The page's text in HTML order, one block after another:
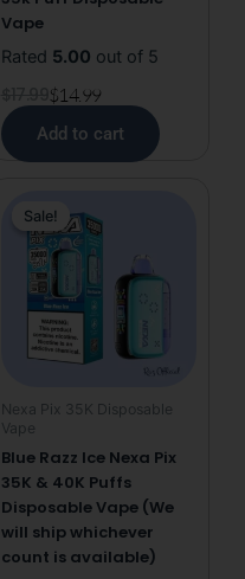
Vape
Rated 5.00 out of 5
$14.99
Add to cart
Sale!
Sale!
Nexa Pix 35K Disposable
Vape
Blue Razz Ice Nexa Pix
35K & 40K Puffs
Disposable Vape (We
will ship whichever
count is available)
price
was:
$17.99.
price
$14.99.